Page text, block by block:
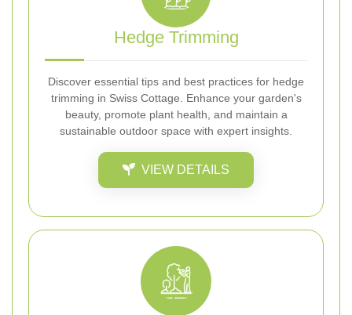
Hedge Trimming
Discover essential tips and best practices for hedge
trimming in Swiss Cottage. Enhance your garden's
beauty, promote plant health, and maintain a
sustainable outdoor space with expert insights.
VIEW DETAILS